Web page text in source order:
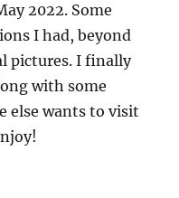
2022. Some
I had, beyond
pictures. I finally
with some
else wants to visit